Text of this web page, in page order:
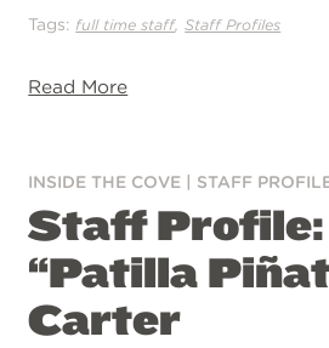
Tags: full time staff,Staff Profiles
Read More
INSIDE THE COVE STAFF
Staff Profile:
“Patilla
Carter